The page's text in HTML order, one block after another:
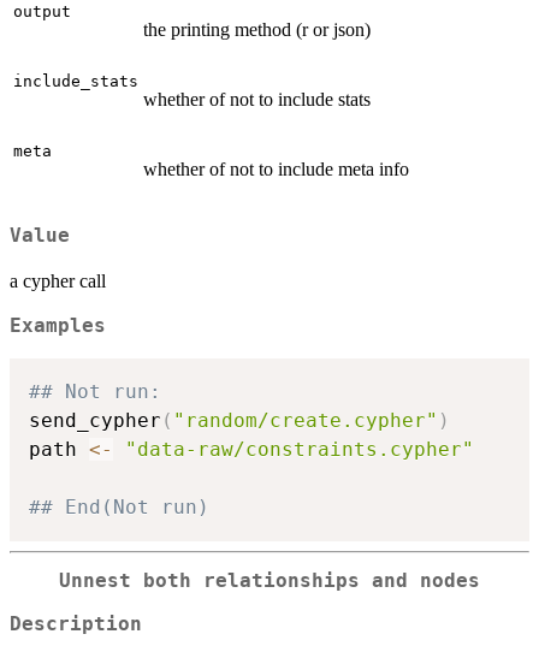
output
the printing method (r or json)
include_stats
whether of not to include stats
meta
whether of not to include meta info
Value
a cypher call
Examples
## Not run:
send_cypher ( "random/create.cypher" )
path <- "data-raw/constraints.cypher"
## End(Not run)
Unnest both relationships and nodes
Description